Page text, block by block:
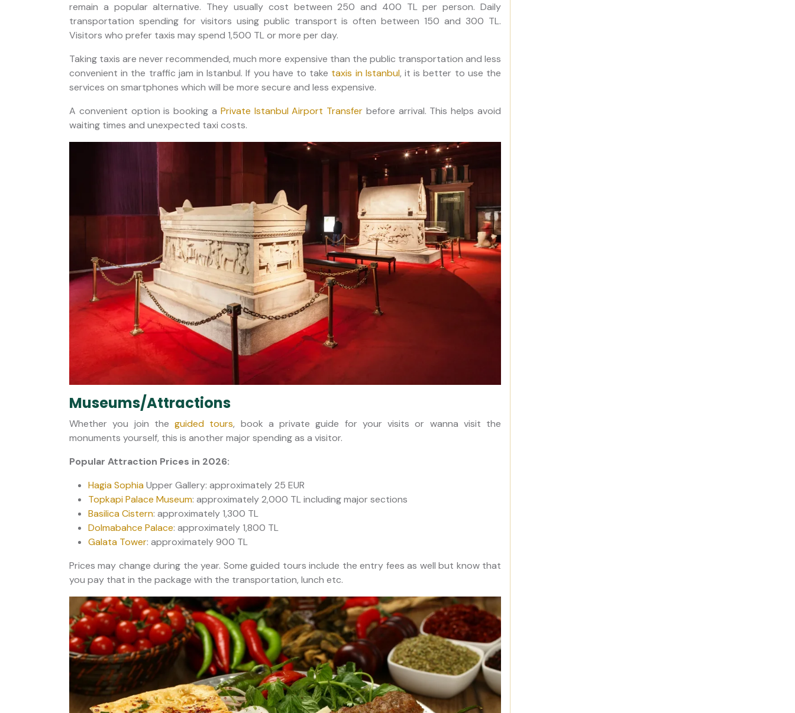
remain a popular alternative. They usually cost between 250 and 400 TL per person. Daily
transportation spending for visitors using public transport is often between 150 and 300 TL.
Visitors who prefer taxis may spend 1,500 TL or more per day.
Taking taxis are never recommended, much more expensive than the public transportation and less
convenient in the traffic jam in Istanbul. If you have to take taxis in Istanbul, it is better to use the
services on smartphones which will be more secure and less expensive.
A convenient option is booking a Private Istanbul Airport Transfer before arrival. This helps avoid
waiting times and unexpected taxi costs.
Museums/Attractions
Whether you join the guided tours, book a private guide for your visits or wanna visit the
monuments yourself, this is another major spending as a visitor.
Popular Attraction Prices in 2026:
Hagia Sophia Upper Gallery: approximately 25 EUR
Topkapi Palace Museum: approximately 2,000 TL including major sections
Basilica Cistern: approximately 1,300 TL
Dolmabahce Palace: approximately 1,800 TL
Galata Tower: approximately 900 TL
Prices may change during the year. Some guided tours include the entry fees as well but know that
you pay that in the package with the transportation, lunch etc.